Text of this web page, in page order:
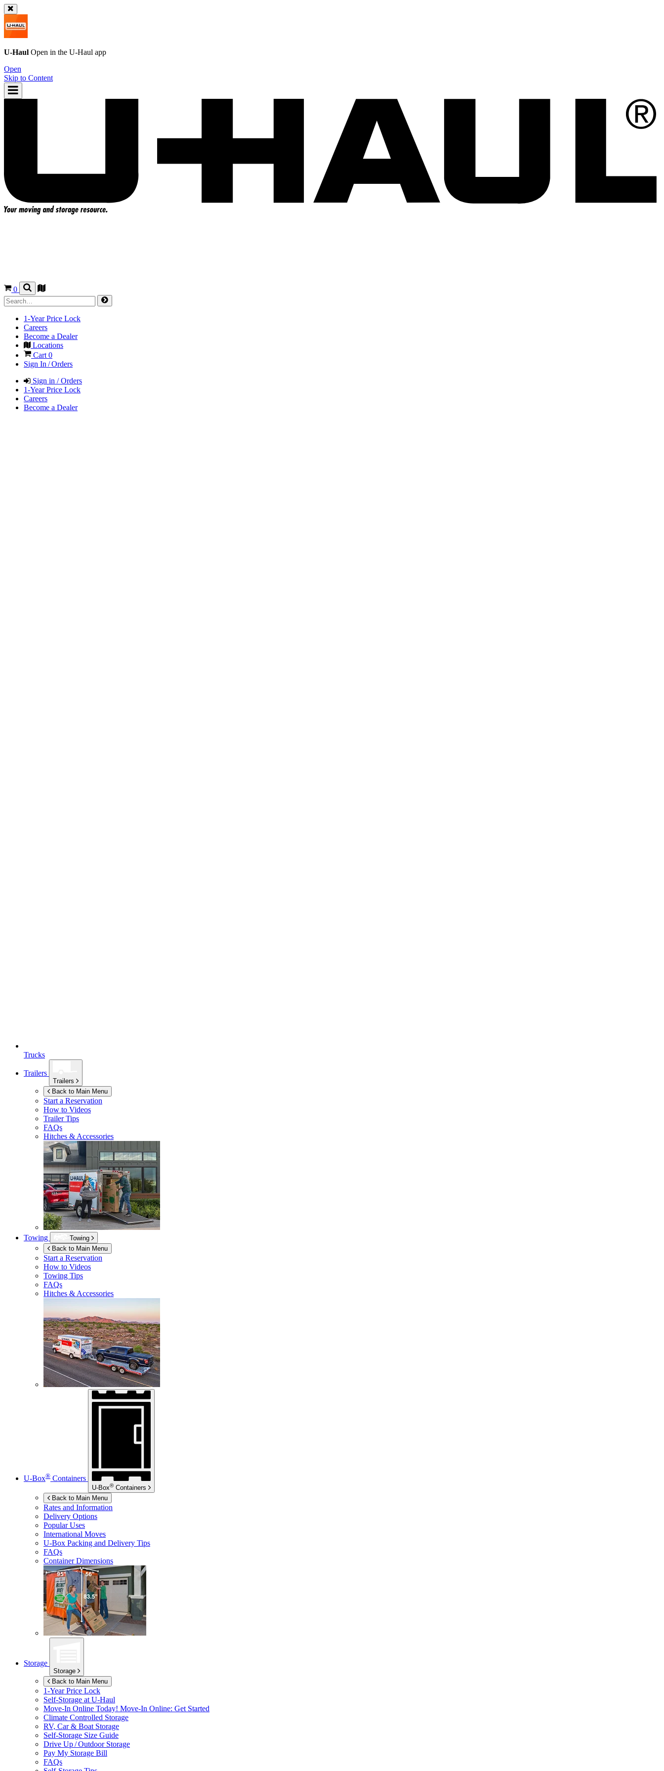
U-Haul Open in the U-Haul app
Open
Skip to Content
0
1-Year Price Lock
Careers
Become a Dealer
Locations
Cart0
Sign In / Orders
Sign in / Orders
1-Year Price Lock
Careers
Become a Dealer
Trucks
Trailers
Trailers
Back to Main Menu
Start a Reservation
How to Videos
Trailer Tips
FAQs
Hitches & Accessories
Towing
Towing
Back to Main Menu
Start a Reservation
How to Videos
Towing Tips
FAQs
Hitches & Accessories
U-Box® Containers
U-Box® Containers
Back to Main Menu
Rates and Information
Delivery Options
Popular Uses
International Moves
U-Box Packing and Delivery Tips
FAQs
Container Dimensions
Storage
Storage
Back to Main Menu
1-Year Price Lock
Self-Storage at U-Haul
Move-In Online Today! Move-In Online: Get Started
Climate Controlled Storage
RV, Car & Boat Storage
Self-Storage Size Guide
Drive Up / Outdoor Storage
Pay My Storage Bill
FAQs